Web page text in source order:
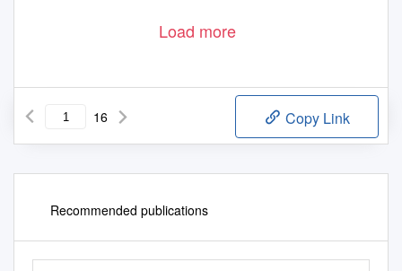
Load more
16 Copy Link
Recommended publications